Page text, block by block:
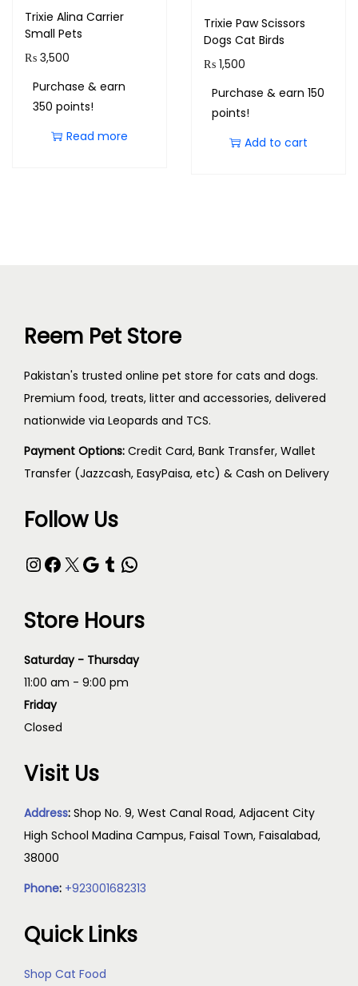
Trixie Alina Carrier
Small Pets
₨ 3,500
Purchase & earn
350 points!
Read more
Trixie Paw Scissors
Dogs Cat Birds
₨ 1,500
Purchase & earn 150
points!
Add to cart
Reem Pet Store
Pakistan's trusted online pet store for cats and dogs.
Premium food, treats, litter and accessories, delivered
nationwide via Leopards and TCS.
Payment Options: Credit Card, Bank Transfer, Wallet
Transfer (Jazzcash, EasyPaisa, etc) & Cash on Delivery
Follow Us
Store Hours
Saturday - Thursday
11:00 am - 9:00 pm
Friday
Closed
Visit Us
Address: Shop No. 9, West Canal Road, Adjacent City
High School Madina Campus, Faisal Town, Faisalabad,
38000
Phone: +923001682313
Quick Links
Shop Cat Food